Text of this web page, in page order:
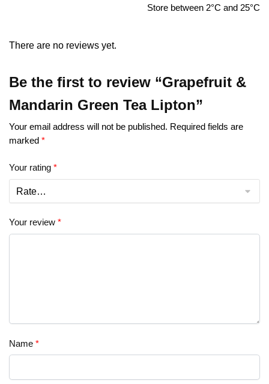
Store between 2°C and 25°C
There are no reviews yet.
Be the first to review “Grapefruit &
Mandarin Green Tea Lipton”
Your email address will not be published. Required fields are
marked *
Your rating *
Your review *
Name *